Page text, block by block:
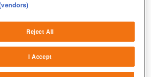
devices
Reject All
I Accept